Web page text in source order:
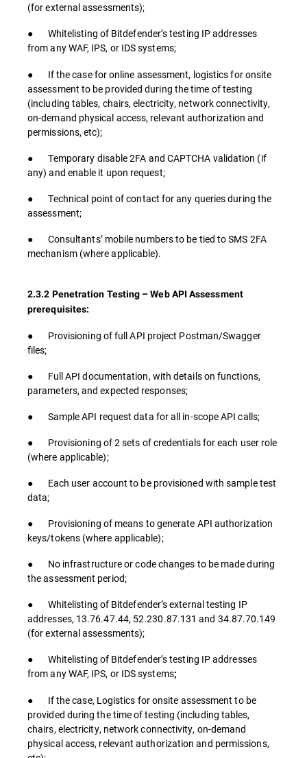
(for external assessments);
● Whitelisting of Bitdefender’s testing IP addresses
from any WAF, IPS, or IDS systems;
● If the case for online assessment, logistics for onsite
assessment to be provided during the time of testing
(including tables, chairs, electricity, network connectivity,
on-demand physical access, relevant authorization and
permissions, etc);
● Temporary disable 2FA and CAPTCHA validation (if
any) and enable it upon request;
● Technical point of contact for any queries during the
assessment;
● Consultants’ mobile numbers to be tied to SMS 2FA
mechanism (where applicable).
2.3.2 Penetration Testing – Web API Assessment
prerequisites:
● Provisioning of full API project Postman/Swagger
files;
● Full API documentation, with details on functions,
parameters, and expected responses;
● Sample API request data for all in-scope API calls;
● Provisioning of 2 sets of credentials for each user role
(where applicable);
● Each user account to be provisioned with sample test
data;
● Provisioning of means to generate API authorization
keys/tokens (where applicable);
● No infrastructure or code changes to be made during
the assessment period;
● Whitelisting of Bitdefender’s external testing IP
addresses, 13.76.47.44, 52.230.87.131 and 34.87.70.149
(for external assessments);
● Whitelisting of Bitdefender’s testing IP addresses
from any WAF, IPS, or IDS systems;
● If the case, Logistics for onsite assessment to be
provided during the time of testing (including tables,
chairs, electricity, network connectivity, on-demand
physical access, relevant authorization and permissions,